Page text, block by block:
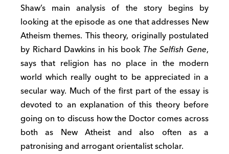
Shaw’s main analysis of the story begins by
looking at the episode as one that addresses New
Atheism themes. This theory, originally postulated
by Richard Dawkins in his book The Selfish Gene,
says that religion has no place in the modern
world which really ought to be appreciated in a
secular way. Much of the first part of the essay is
devoted to an explanation of this theory before
going on to discuss how the Doctor comes across
both as New Atheist and also often as a
patronising and arrogant orientalist scholar.